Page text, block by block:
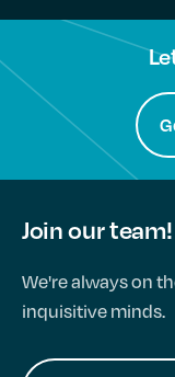
Join our team!
We're always on
inquisitive minds.